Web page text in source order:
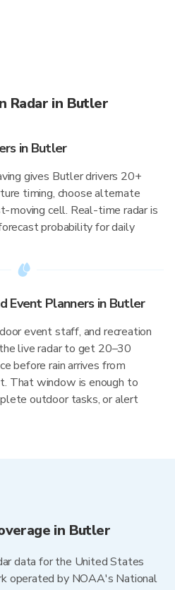
Radar in Butler
in Butler
gives Butler drivers 20+
timing, choose alternate
moving cell. Real-time radar is
probability for daily
Event Planners in Butler
event staff, and recreation
live radar to get 20–30
before rain arrives from
That window is enough to
outdoor tasks, or alert
in Butler
data for the United States
operated by NOAA's National